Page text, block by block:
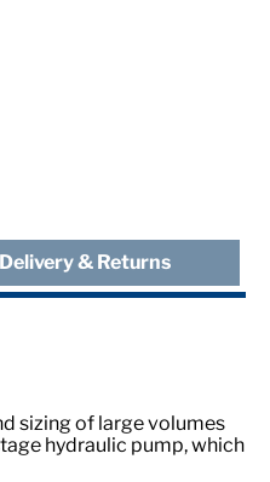
Delivery & Returns
sizing of large volumes
hydraulic pump, which